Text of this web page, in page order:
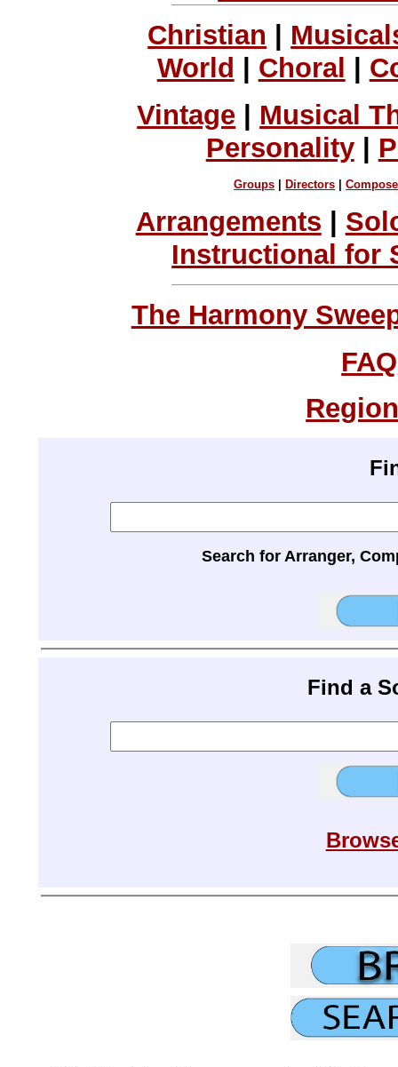
Christian
World
Choral
Vintage
Musical
Personality|
Groups Directors |
Arrangements |
Instructional for
The Harmony
FAQ
Search for Arranger,
Find a